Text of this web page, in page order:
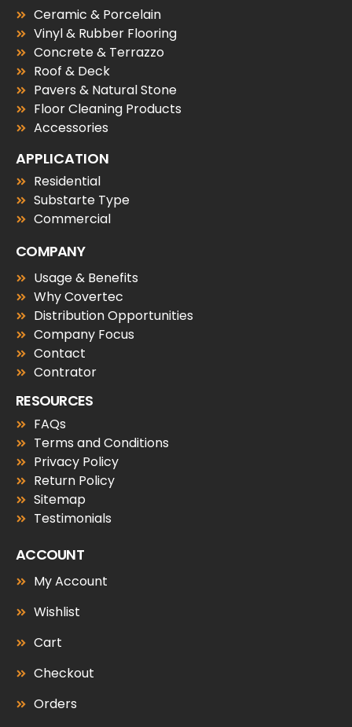
Ceramic & Porcelain
Vinyl & Rubber Flooring
Concrete & Terrazzo
Roof & Deck
Pavers & Natural Stone
Floor Cleaning Products
Accessories
APPLICATION
Residential
Substarte Type
Commercial
COMPANY
Usage & Benefits
Why Covertec
Distribution Opportunities
Company Focus
Contact
Contrator
RESOURCES
FAQs
Terms and Conditions
Privacy Policy
Return Policy
Sitemap
Testimonials
ACCOUNT
My Account
Wishlist
Cart
Checkout
Orders